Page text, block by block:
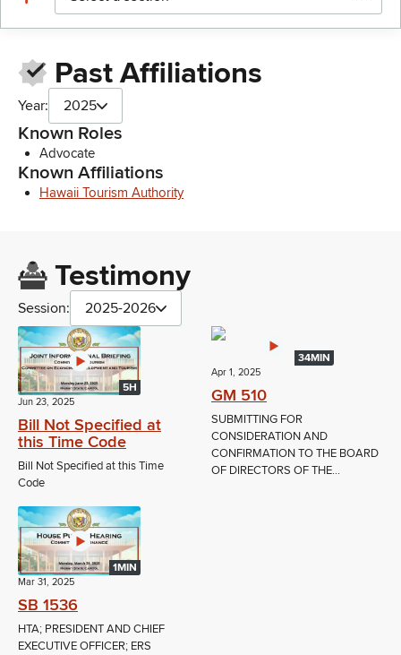
Past Affiliations
Year: 2025
Known Roles
Advocate
Known Affiliations
Hawaii Tourism Authority
Testimony
Session: 2025-2026
5H
Jun 23, 2025
Bill Not Specified at
this Time Code
Bill Not Specified at this Time
Code
34MIN
Apr 1, 2025
GM 510
SUBMITTING FOR
CONSIDERATION AND
CONFIRMATION TO THE BOARD
OF DIRECTORS OF THE...
1MIN
Mar 31, 2025
SB 1536
HTA; PRESIDENT AND CHIEF
EXECUTIVE OFFICER; ERS